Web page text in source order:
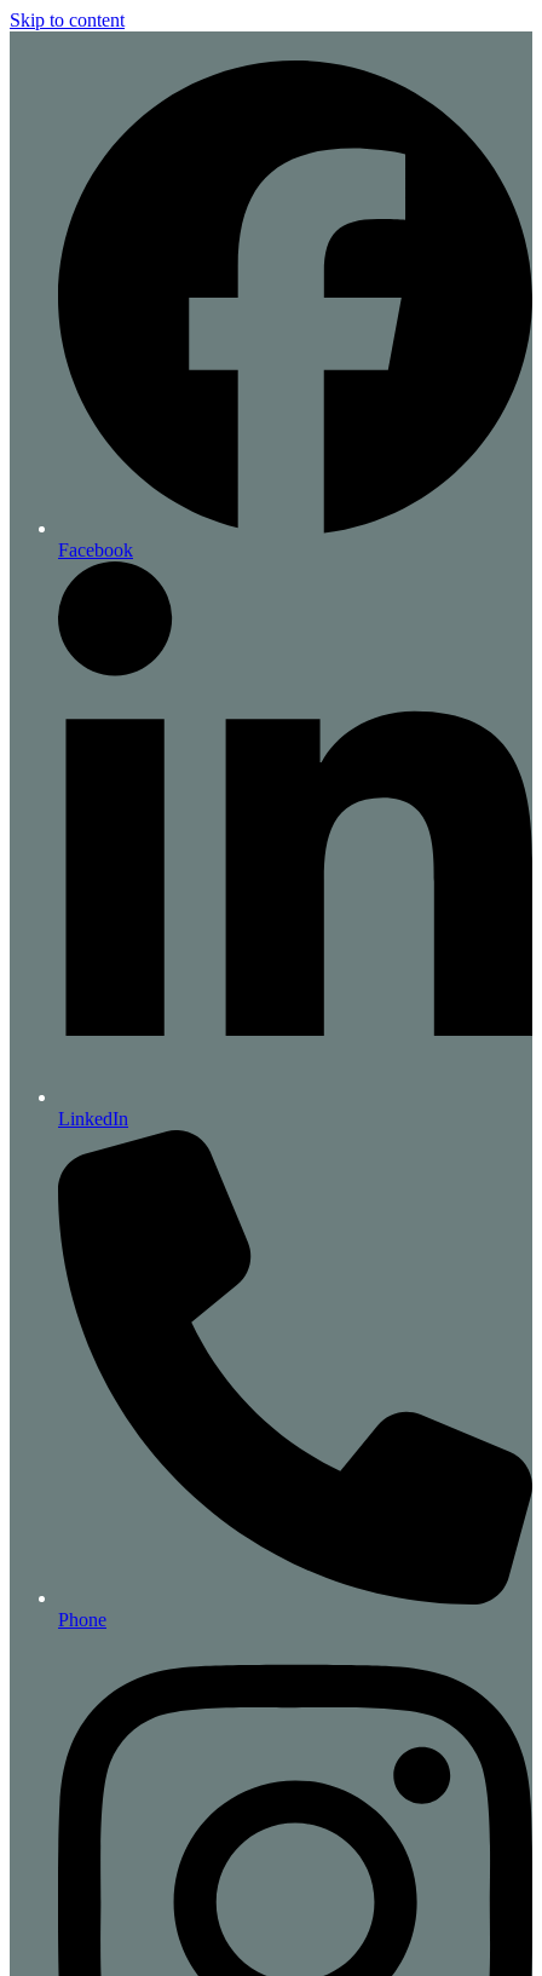
Skip to content
Facebook
LinkedIn
Phone